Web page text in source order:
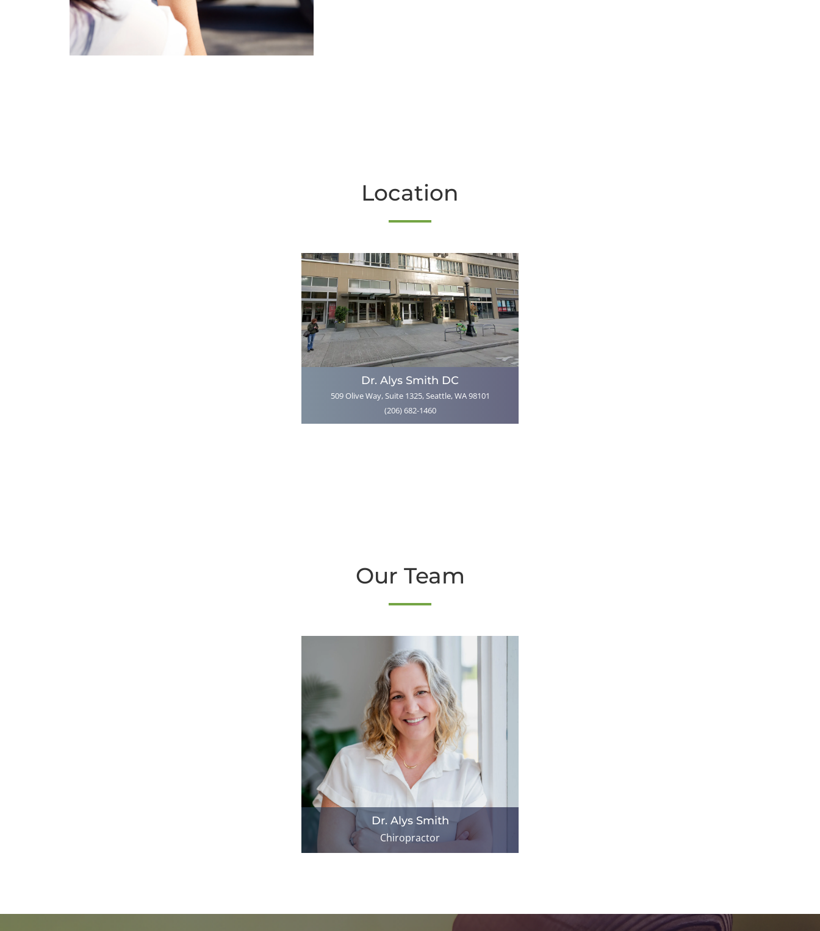
Location
Dr. Alys Smith DC
509 Olive Way, Suite 1325, Seattle, WA 98101
(206) 682-1460
Our Team
Dr. Alys Smith
Chiropractor